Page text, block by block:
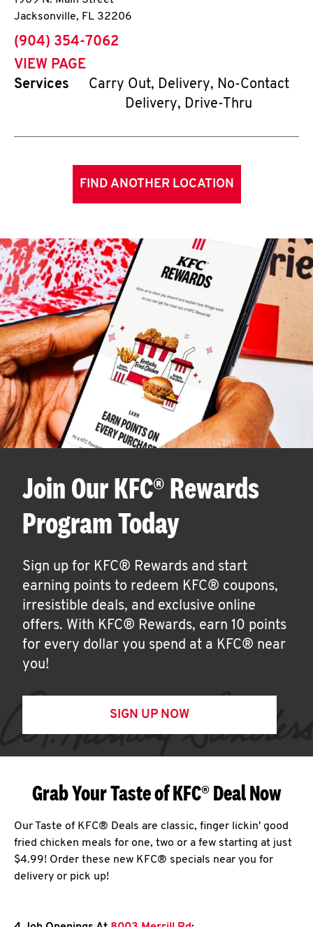
Jacksonville, FL 32206
phone
(904) 354-7062
VIEW PAGE
Services
Carry Out, Delivery, No-Contact
Delivery, Drive-Thru
FIND ANOTHER LOCATION
Join Our KFC® Rewards
Program Today
Sign up for KFC® Rewards and start
earning points to redeem KFC® coupons,
irresistible deals, and exclusive online
offers. With KFC® Rewards, earn 10 points
for every dollar you spend at a KFC® near
you!
SIGN UP NOW
Grab Your Taste of KFC® Deal Now
Our Taste of KFC® Deals are classic, finger lickin' good
fried chicken meals for one, two or a few starting at just
$4.99! Order these new KFC® specials near you for
delivery or pick up!